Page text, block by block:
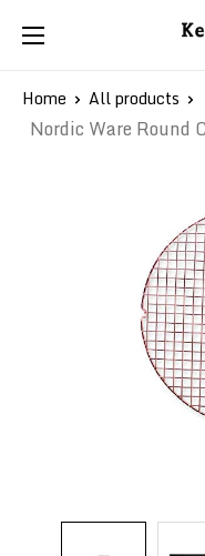
Cord
Home All products
Nordic Ware Round